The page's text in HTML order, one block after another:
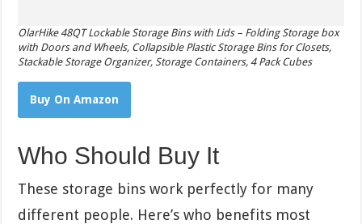
OlarHike 48QT Lockable Storage Bins with Lids – Folding Storage box
with Doors and Wheels, Collapsible Plastic Storage Bins for Closets,
Stackable Storage Organizer, Storage Containers, 4 Pack Cubes
Buy On Amazon
Who Should Buy It
These storage bins work perfectly for many
different people. Here’s who benefits most